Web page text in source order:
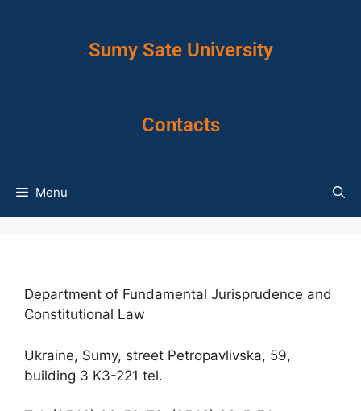
Sumy Sate University
Contacts
Menu
Department of Fundamental Jurisprudence and
Constitutional Law
Ukraine, Sumy, street Petropavlivska, 59,
building 3 K3-221 tel.